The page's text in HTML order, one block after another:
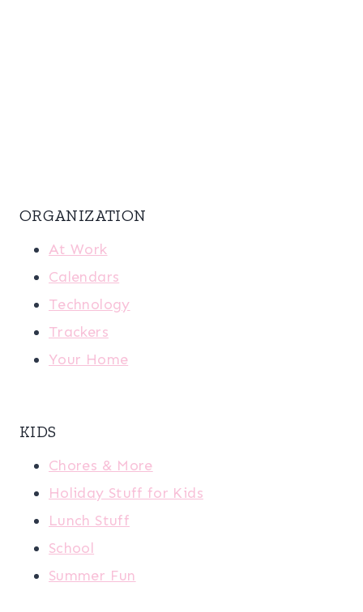
ORGANIZATION
At Work
Calendars
Technology
Trackers
Your Home
KIDS
Chores & More
Holiday Stuff for Kids
Lunch Stuff
School
Summer Fun